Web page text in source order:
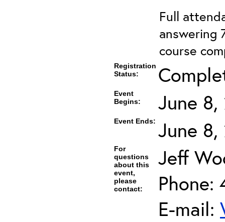
Full
answering
course
Registration
Status:
Event
Begins:
June
Event Ends: June
For
questions
about this
event,
please
contact:
Jeff
Phone:
E-mail: